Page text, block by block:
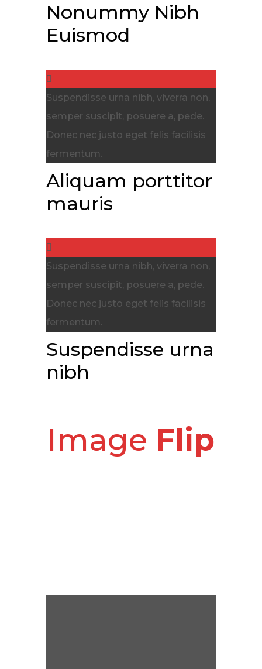
Nonummy Nibh
Euismod
Suspendisse urna nibh, viverra non,
semper suscipit, posuere a, pede.
Donec nec justo eget felis facilisis
fermentum.
Aliquam porttitor
mauris
Suspendisse urna nibh, viverra non,
semper suscipit, posuere a, pede.
Donec nec justo eget felis facilisis
fermentum.
Suspendisse urna
nibh
Image Flip